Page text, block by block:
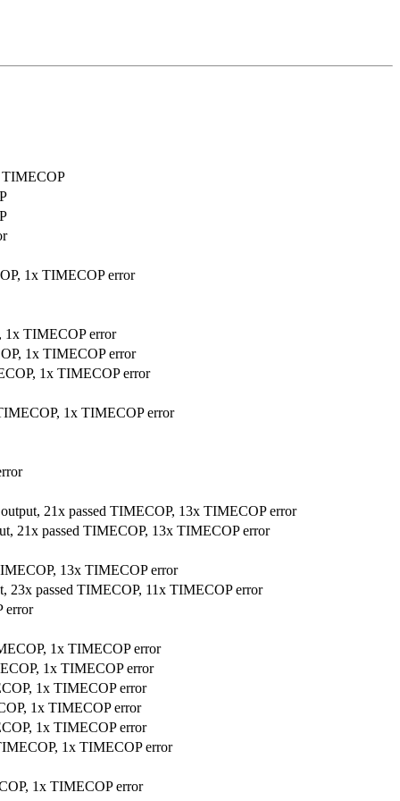
TIMECOP
1x TIMECOP error
1x TIMECOP error
1x TIMECOP error
1x TIMECOP error
1x TIMECOP error
21x passed TIMECOP, 13x TIMECOP error
21x passed TIMECOP, 13x TIMECOP error
13x TIMECOP error
23x passed TIMECOP, 11x TIMECOP error
error
1x TIMECOP error
1x TIMECOP error
1x TIMECOP error
1x TIMECOP error
1x TIMECOP error
1x TIMECOP error
1x TIMECOP error